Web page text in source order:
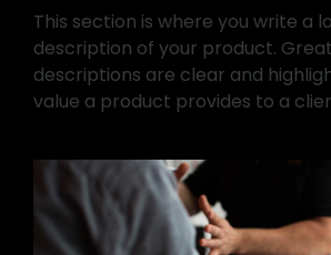
This section is where you write a
description of your product.
descriptions are clear and
value a product provides to a